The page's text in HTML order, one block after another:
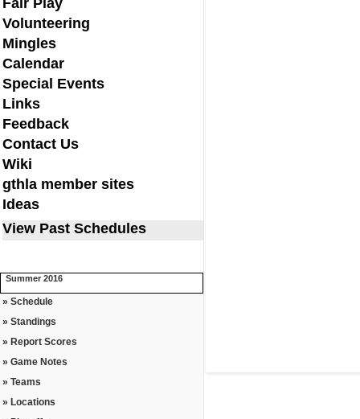
Fair Play
Volunteering
Mingles
Calendar
Special Events
Links
Feedback
Contact Us
Wiki
gthla member sites
Ideas
View Past Schedules
Summer 2016
» Schedule
» Standings
» Report Scores
» Game Notes
» Teams
» Locations